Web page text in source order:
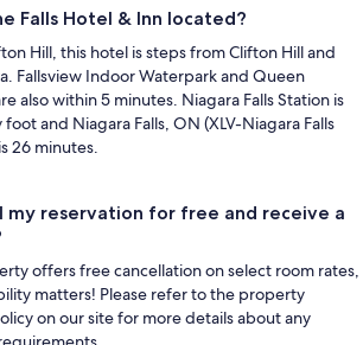
Falls Hotel & Inn located?
Hill, this hotel is steps from Clifton Hill and
Fallsview Indoor Waterpark and Queen
also within 5 minutes. Niagara Falls Station is
and Niagara Falls, ON (XLV-Niagara Falls
26 minutes.
my reservation for free and receive a
offers free cancellation on select room rates,
matters! Please refer to the property
on our site for more details about any